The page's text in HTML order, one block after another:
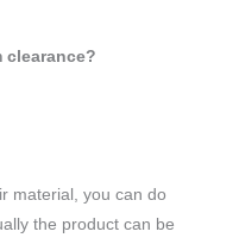
clearance?
material, you can do
the product can be